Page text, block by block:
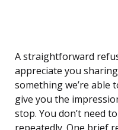
A straightforward
appreciate you
something we’re able
give you the
stop. You don’t need